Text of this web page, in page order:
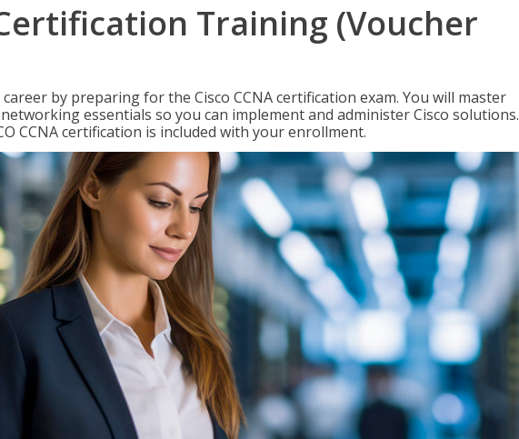
Training (Voucher
by preparing for the Cisco CCNA certification exam. You will master
essentials so you can implement and administer Cisco solutions.
CCNA certification is included with your enrollment.